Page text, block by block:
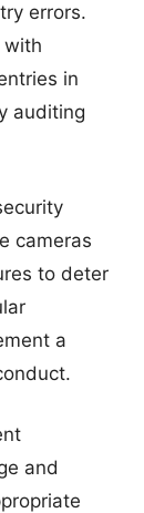
errors.
with
in
auditing
cameras
to deter
a
and